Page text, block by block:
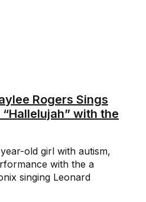
Rogers Sings
with the
old girl with autism,
with the a
singing Leonard